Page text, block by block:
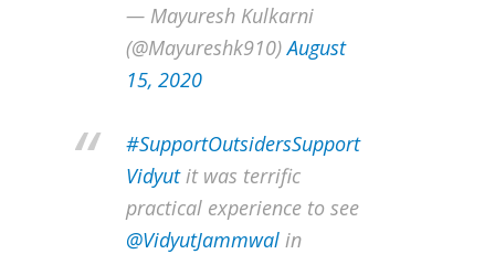
— Mayuresh Kulkarni
(@Mayureshk910)August
15, 2020
#SupportOutsidersSupport
Vidyutit was terrific
practical experience to see
@VidyutJammwal in